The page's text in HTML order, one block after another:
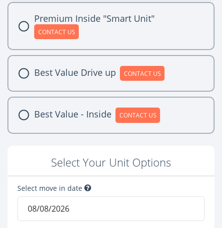
Premium Inside "Smart Unit"
CONTACT US
Best Value Drive up CONTACT US
Best Value - Inside CONTACT US
Select Your Unit Options
Select move in date